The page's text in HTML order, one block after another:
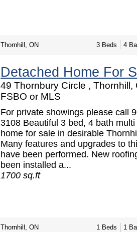
Thornhill, ON 3 Beds 4
Detached Home For
49 Thornbury Circle , Thornhill,
FSBO or MLS
For private showings please call
3108 Beautiful 3 bed, 4 bath
home for sale in desirable
Many features and upgrades to
have been performed. New
been installed a...
1700 sq.ft
Thornhill, ON 1 Beds 1